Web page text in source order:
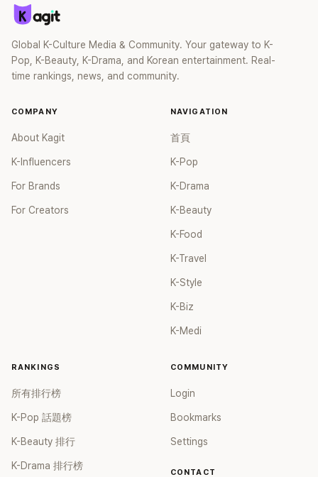
Global K-Culture Media & Community. Your gateway to K-
Pop, K-Beauty, K-Drama, and Korean entertainment. Real-
time rankings, news, and community.
COMPANY
About Kagit
K-Influencers
For Brands
For Creators
NAVIGATION
首頁
K-Pop
K-Drama
K-Beauty
K-Food
K-Travel
K-Style
K-Biz
K-Medi
RANKINGS
所有排行榜
K-Pop 話題榜
K-Beauty 排行
K-Drama 排行榜
COMMUNITY
Login
Bookmarks
Settings
CONTACT